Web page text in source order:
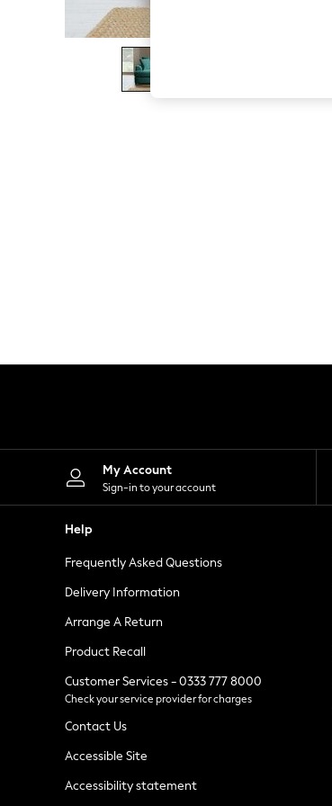
The Occasion Shop
Boho Styles
Festival
Escape into Summer: As Advertised
Spring Dressing
Jeans
Lingerie
Loungewear
Nightwear
Shirts & Blouses
Skirts
Sportswear
Swimwear
Tops & T-Shirts
Trousers
Holiday Shop
New In Footwear
Sandals & Wedges
Ballet Pumps
Heels
Loafers
My Account
Sign-in to your account
Help
Frequently Asked Questions
Delivery Information
Arrange A Return
Product Recall
Customer Services - 0333 777 8000
Check your service provider for charges
Contact Us
Accessible Site
Accessibility statement